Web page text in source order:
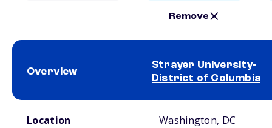
Remove
Overview
Strayer University-
District of Columbia
Location Washington, DC